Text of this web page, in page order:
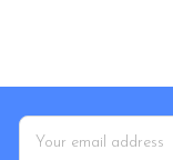
Email
Address